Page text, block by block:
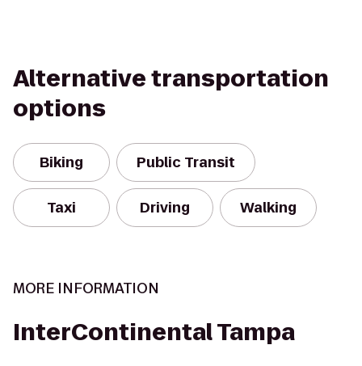
Alternative transportation
options
Biking Public Transit
Taxi Driving Walking
MORE INFORMATION
InterContinental Tampa